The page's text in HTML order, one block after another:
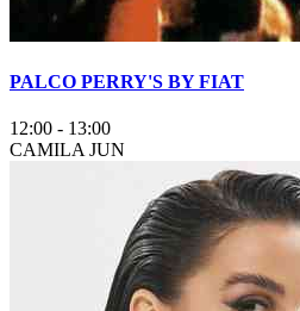
PALCO PERRY'S BY FIAT
12:00 - 13:00
CAMILA JUN